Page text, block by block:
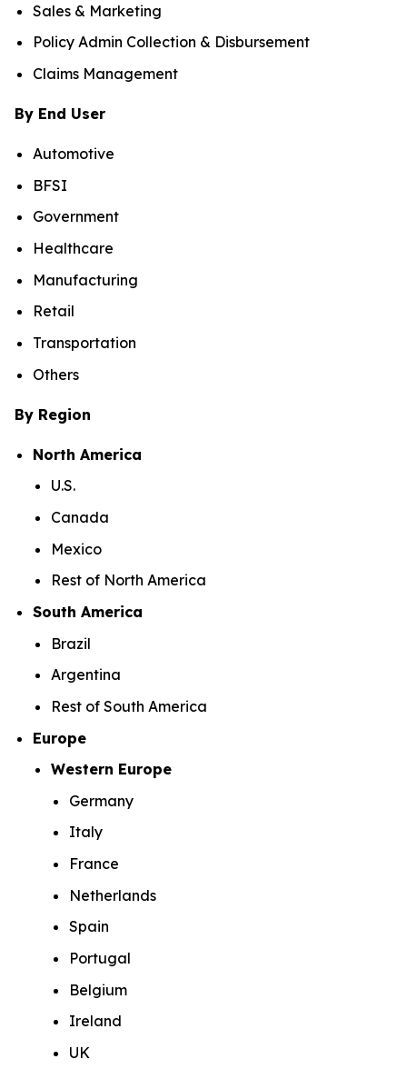
Sales & Marketing
Policy Admin Collection & Disbursement
Claims Management
By End User
Automotive
BFSI
Government
Healthcare
Manufacturing
Retail
Transportation
Others
By Region
North America
U.S.
Canada
Mexico
Rest of North America
South America
Brazil
Argentina
Rest of South America
Europe
Western Europe
Germany
Italy
France
Netherlands
Spain
Portugal
Belgium
Ireland
UK